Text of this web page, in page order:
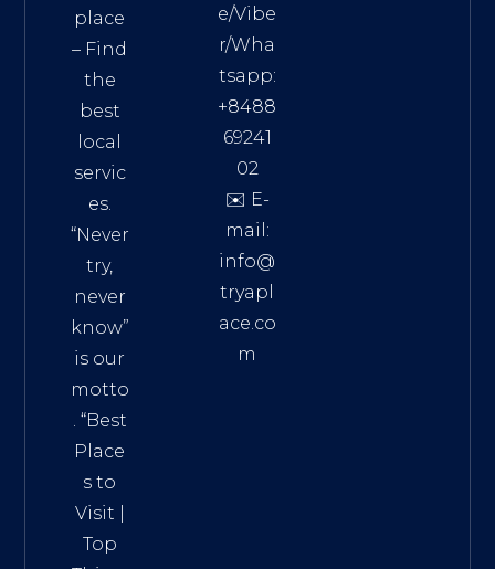
place
– Find
the
best
local
servic
es.
“Never
try,
never
know”
is our
motto
. “Best
Place
s to
Visit
Top
e/Vibe
r/Wha
tsapp:
+8488
69241
02
✉️ E-
mail:
info@
tryapl
ace.co
m